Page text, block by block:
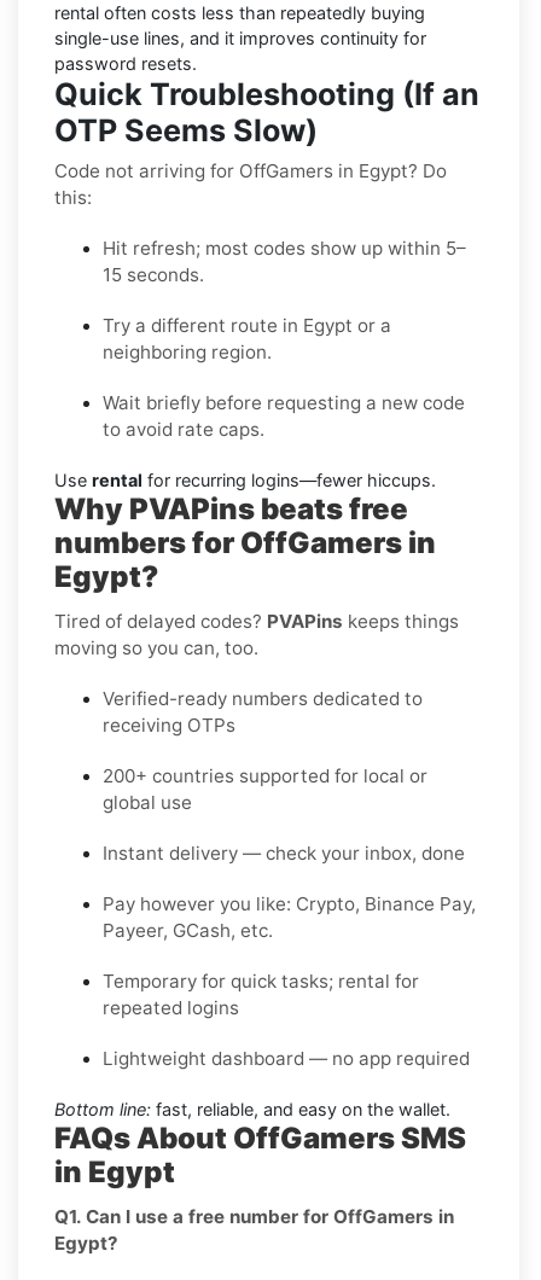
rental often costs less than repeatedly buying
single-use lines, and it improves continuity for
password resets.
Quick Troubleshooting (If an
OTP Seems Slow)
Code not arriving for OffGamers in Egypt? Do
this:
Hit refresh; most codes show up within 5–
15 seconds.
Try a different route in Egypt or a
neighboring region.
Wait briefly before requesting a new code
to avoid rate caps.
Use rental for recurring logins—fewer hiccups.
Why PVAPins beats free
numbers for OffGamers in
Egypt?
Tired of delayed codes? PVAPins keeps things
moving so you can, too.
Verified-ready numbers dedicated to
receiving OTPs
200+ countries supported for local or
global use
Instant delivery — check your inbox, done
Pay however you like: Crypto, Binance Pay,
Payeer, GCash, etc.
Temporary for quick tasks; rental for
repeated logins
Lightweight dashboard — no app required
Bottom line: fast, reliable, and easy on the wallet.
FAQs About OffGamers SMS
in Egypt
Q1. Can I use a free number for OffGamers in
Egypt?